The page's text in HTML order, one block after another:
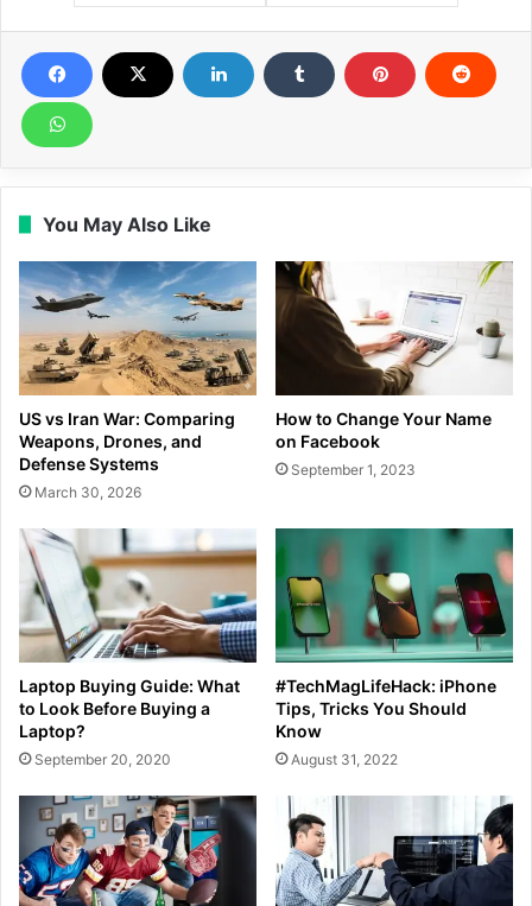
You May Also Like
US vs Iran War: Comparing
Weapons, Drones, and
Defense Systems
March 30, 2026
How to Change Your Name
on Facebook
September 1, 2023
Laptop Buying Guide: What
to Look Before Buying a
Laptop?
September 20, 2020
#TechMagLifeHack: iPhone
Tips, Tricks You Should
Know
August 31, 2022